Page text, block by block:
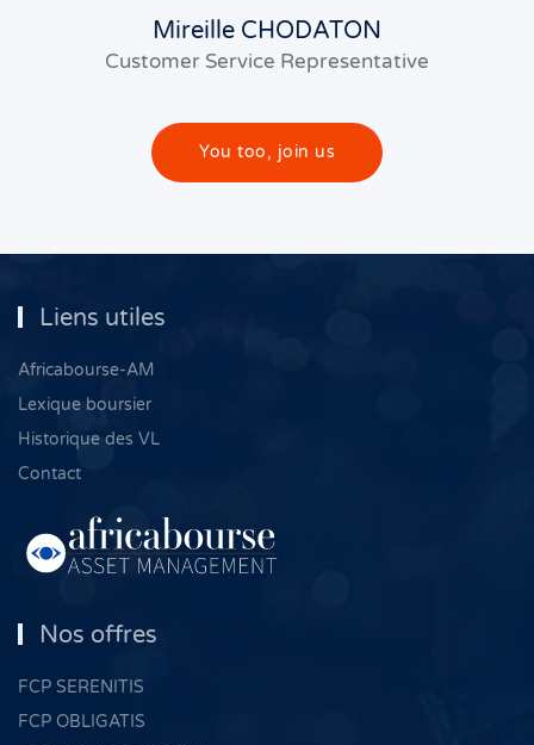
Mireille CHODATON
Customer Service Representative
You too, join us
Liens utiles
Africabourse-AM
Lexique boursier
Historique des VL
Contact
Nos offres
FCP SERENITIS
FCP OBLIGATIS